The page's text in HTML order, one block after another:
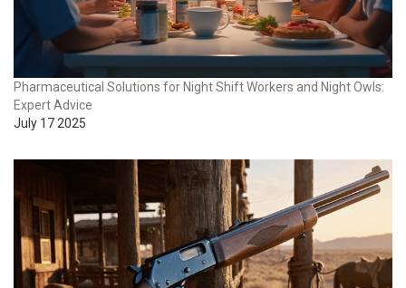
Pharmaceutical Solutions for Night Shift Workers and Night Owls:
Expert Advice
July 17 2025